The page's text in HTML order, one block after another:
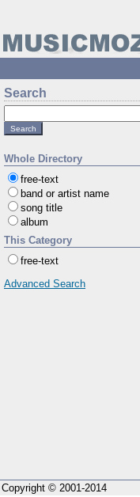
Search
Whole Directory
free-text
band or artist name
song title
album
This Category
free-text
Advanced Search
Copyright © 2001-2014